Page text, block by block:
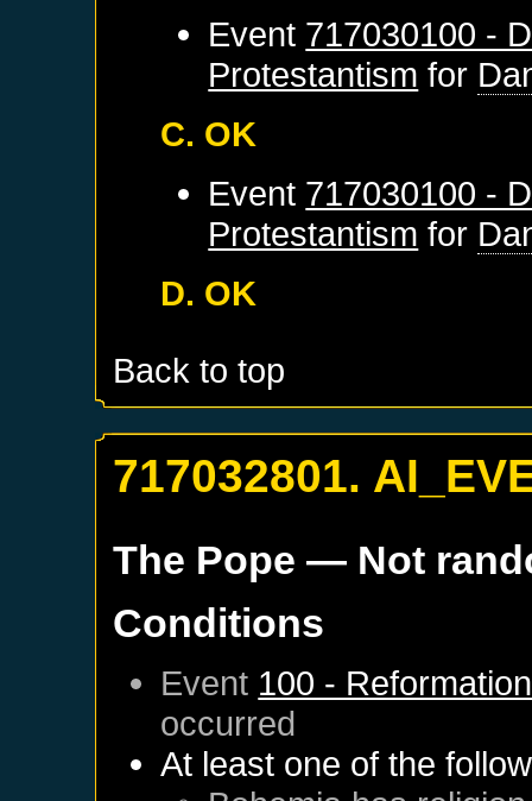
Event 717030100 -
Protestantism for
C. OK
Event 717030100 -
Protestantism for
D. OK
Back to top
717032801.
The Pope — Not
Conditions
Event 100 - Reformation
occurred
At least one of the